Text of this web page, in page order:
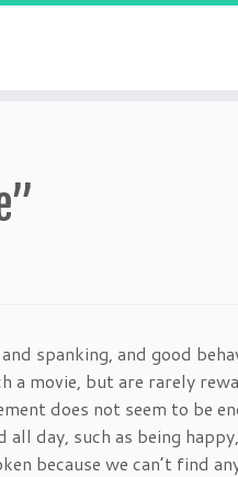
spanking, and good
a movie, but are rarely
does not seem to be
day, such as being
because we can’t find